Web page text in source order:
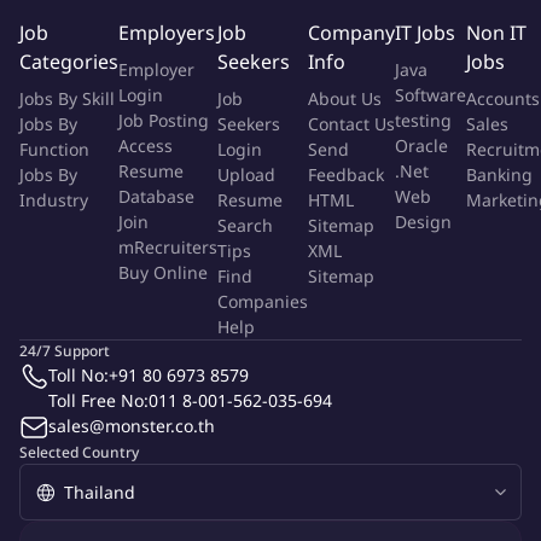
carbon black testing and NABL audits.
Training in 8D/CAPA/RCA and as NABL Internal Auditor.
Six Sigma certification (Yellow or Green Belt), and familiarity
with IATF, ISO9001, ISO14001.
Proficient in MS Office (Excel expertise) and statistical tools.
Experience in equipment handling and maintenance.
To Apply:
Send your resume to
Job Type:
Permanent Job
Industry:
Recruitment
Function:
Quality Control
Employment Type:
Full time
About Company
Gemini Personnel Pte Ltd
Job
Categories
Jobs By Skill
Jobs By
Function
Jobs By
Industry
Employers
Employer
Login
Job Posting
Access
Resume
Database
Join
mRecruiters
Buy Online
Job
Seekers
Job
Seekers
Login
Upload
Resume
Search
Tips
Find
Companies
Help
Company
Info
About Us
Contact Us
Send
Feedback
HTML
Sitemap
XML
Sitemap
IT Jobs
Java
Software
testing
Oracle
.Net
Web
Design
Non IT
Jobs
Accounts
Sales
Banking
Selected Country
24/7 Support
Toll No:+91 80 6973 8579
Toll Free No:011 8-001-562-035-694
sales@monster.co.th